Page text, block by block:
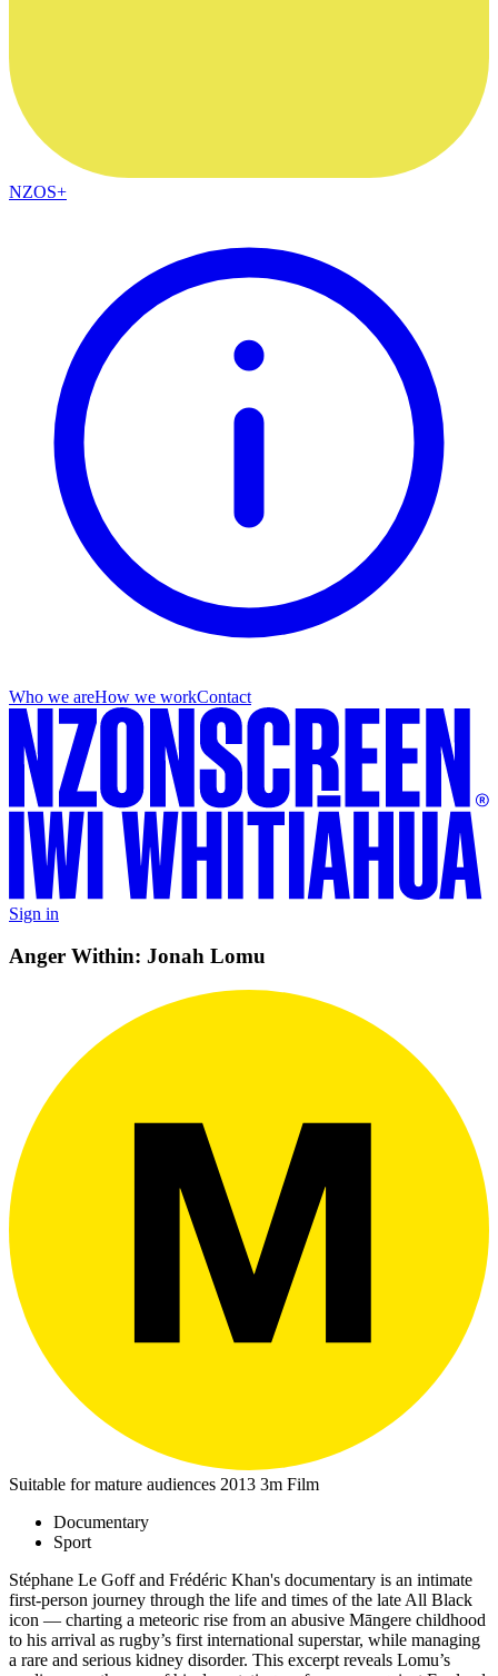
NZOS+
Who we areHow we workContact
Sign in
Anger Within: Jonah Lomu
Suitable for mature audiences 2013 3m Film
Documentary
Sport
Stéphane Le Goff and Frédéric Khan's documentary is an intimate
first-person journey through the life and times of the late All Black
icon — charting a meteoric rise from an abusive Māngere childhood
to his arrival as rugby’s first international superstar, while managing
a rare and serious kidney disorder. This excerpt reveals Lomu’s